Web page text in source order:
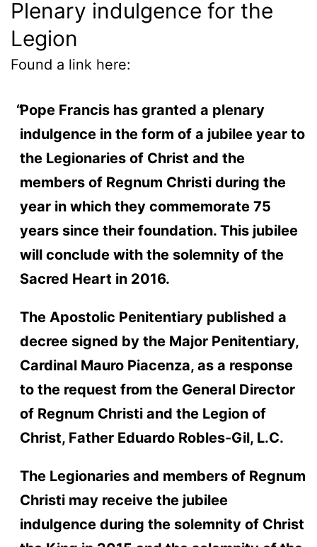
Plenary indulgence for the
Legion
Found a link here:
Pope Francis has granted a plenary
indulgence in the form of a jubilee year to
the Legionaries of Christ and the
members of Regnum Christi during the
year in which they commemorate 75
years since their foundation. This jubilee
will conclude with the solemnity of the
Sacred Heart in 2016.
The Apostolic Penitentiary published a
decree signed by the Major Penitentiary,
Cardinal Mauro Piacenza, as a response
to the request from the General Director
of Regnum Christi and the Legion of
Christ, Father Eduardo Robles-Gil, L.C.
The Legionaries and members of Regnum
Christi may receive the jubilee
indulgence during the solemnity of Christ